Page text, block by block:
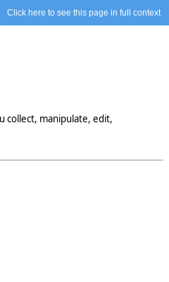
Click here to see this page in full context
collect, manipulate, edit,